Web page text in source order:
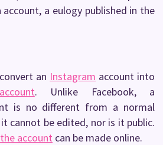
a eulogy published in the
an Instagram account into
. Unlike Facebook, a
is no different from a normal
cannot be edited, nor is it public.
account can be made online.